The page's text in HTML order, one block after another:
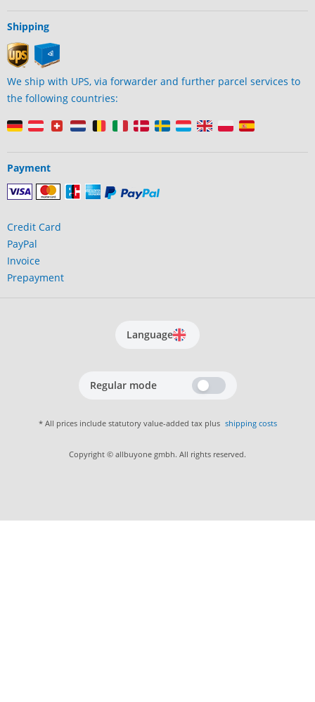
Shipping
We ship with UPS, via forwarder and further parcel services to
the following countries:
Payment
Credit Card
PayPal
Invoice
Prepayment
Language
Regular mode
* All prices include statutory value-added tax plus shipping costs
Copyright © allbuyone gmbh. All rights reserved.